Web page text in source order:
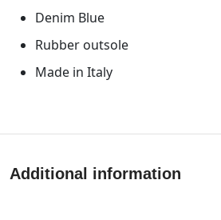
Denim Blue
Rubber outsole
Made in Italy
Additional information